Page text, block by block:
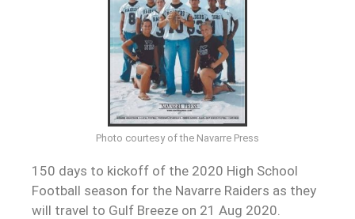
Photo courtesy of the Navarre Press
150 days to kickoff of the 2020 High School
Football season for the Navarre Raiders as they
will travel to Gulf Breeze on 21 Aug 2020.